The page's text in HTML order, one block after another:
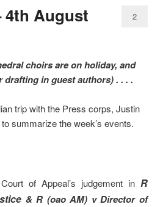
4th August 2
choirs are on holiday, and
in guest authors) . . . .
trip with the Press corps, Justin
summarize the week’s events.
of Appeal’s judgement in R
& R (oao AM) v Director of